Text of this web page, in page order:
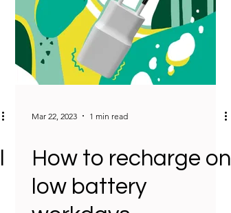
Mar 22, 2023 1 min read
How to recharge on
low battery